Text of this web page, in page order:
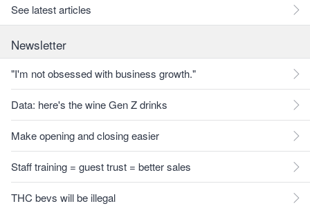
See latest articles
Newsletter
"I'm not obsessed with business growth."
Data: here's the wine Gen Z drinks
Make opening and closing easier
Staff training = guest trust = better sales
THC bevs will be illegal